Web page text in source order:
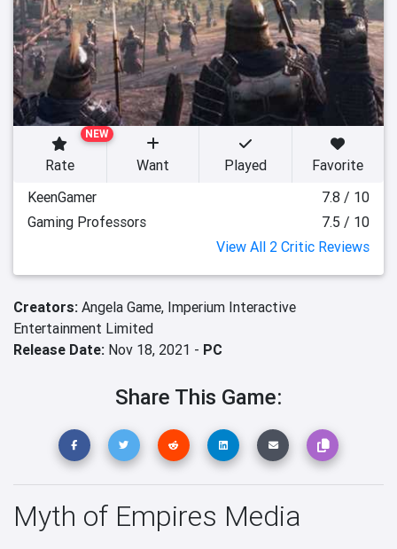
NEW
Rate Want Played
Favorite
KeenGamer
7.8 / 10
Gaming Professors
7.5 / 10
View All 2 Critic Reviews
Creators: Angela Game, Imperium Interactive
Entertainment Limited
Release Date: Nov 18, 2021 - PC
Share This Game:
Myth of Empires Media